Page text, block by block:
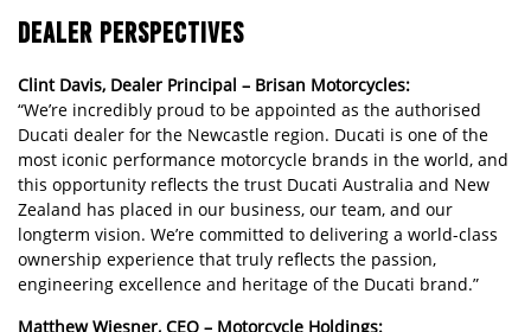
DEALER PERSPECTIVES
Clint Davis, Dealer Principal – Brisan Motorcycles:
“We’re incredibly proud to be appointed as the authorised
Ducati dealer for the Newcastle region. Ducati is one of the
most iconic performance motorcycle brands in the world, and
this opportunity reflects the trust Ducati Australia and New
Zealand has placed in our business, our team, and our
longterm vision. We’re committed to delivering a world-class
ownership experience that truly reflects the passion,
engineering excellence and heritage of the Ducati brand.”
Matthew Wiesner, CEO – Motorcycle Holdings: